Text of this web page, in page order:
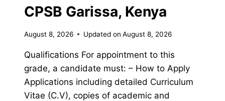
CPSB Garissa, Kenya
August 8, 2026 Updated on August 8, 2026
Qualifications For appointment to this
grade, a candidate must: – How to Apply
Applications including detailed Curriculum
Vitae (C.V), copies of academic and